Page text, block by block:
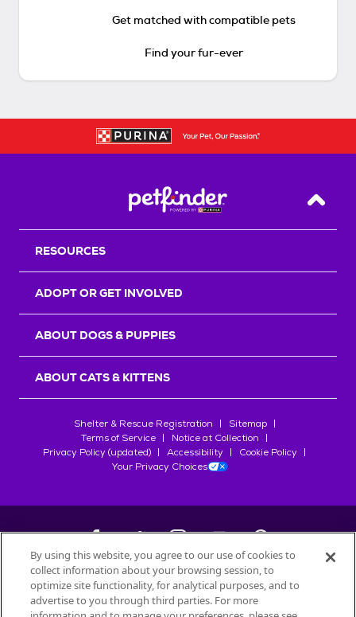
Get matched with compatible pets
Find your fur-ever
Back
RESOURCES
ADOPT OR GET INVOLVED
ABOUT DOGS & PUPPIES
ABOUT CATS & KITTENS
Shelter & Rescue Registration
Sitemap
Terms of Service
Notice at Collection
Privacy Policy (updated)
Accessibility
Cookie Policy
Your Privacy Choices
©2026Petfinder.com
All trademarks are owned bySociété des Produits Nestlé
By using this website, you agree to our use of cookies to
collect information about your browsing session, to
optimize site functionality, for analytical purposes, and to
advertise to you through third parties. For more